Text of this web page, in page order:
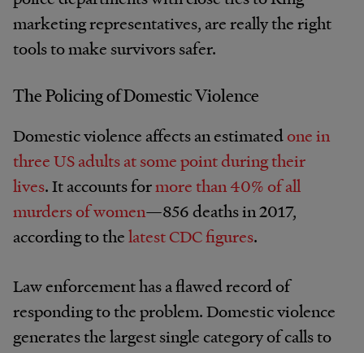
marketing representatives, are really the right
tools to make survivors safer.
The Policing of Domestic Violence
Domestic violence affects an estimatedone in
three US adults at some point during their
lives. It accounts formore than 40% of all
murders of women—856 deaths in 2017,
according to thelatest CDC figures.
Law enforcement has a flawed record of
responding to the problem. Domestic violence
generates the largest single category of calls to